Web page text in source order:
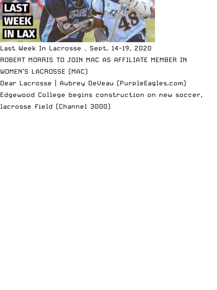
Last Week In Lacrosse – Sept. 14-19, 2020
ROBERT MORRIS TO JOIN MAC AS AFFILIATE MEMBER IN
WOMEN’S LACROSSE (MAC)
Dear Lacrosse | Aubrey DeVeau (PurpleEagles.com)
Edgewood College begins construction on new soccer,
lacrosse field (Channel 3000)